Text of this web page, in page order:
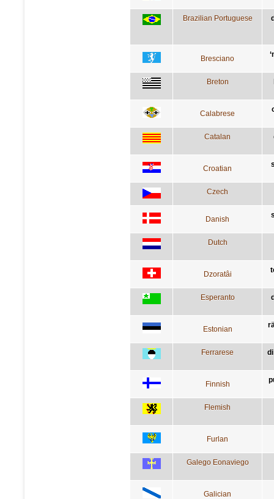
Brazilian Portuguese
Bresciano
Breton
Calabrese
Catalan
Croatian
Czech
Danish
Dutch
Dzoratâi
Esperanto
Estonian
Ferrarese
Finnish
Flemish
Furlan
Galego Eonaviego
Galician